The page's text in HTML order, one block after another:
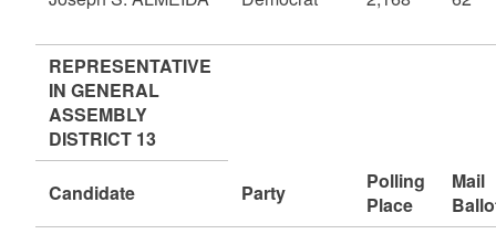
REPRESENTATIVE
IN GENERAL
ASSEMBLY
DISTRICT 13
Candidate Party
Polling
Place
Mail